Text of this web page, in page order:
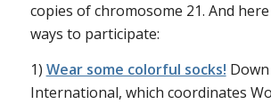
copies of chromosome 21. And
ways to participate:
1) Wear some colorful socks!
International, which coordinates